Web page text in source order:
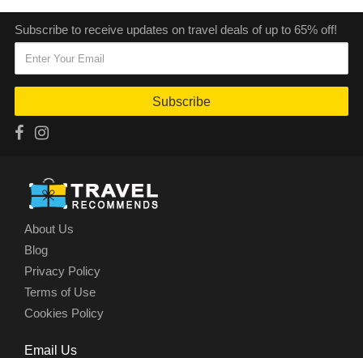
Subscribe to receive updates on travel deals of up to 65% off!
Subscribe
About Us
Blog
Privacy Policy
Terms of Use
Cookies Policy
Email Us